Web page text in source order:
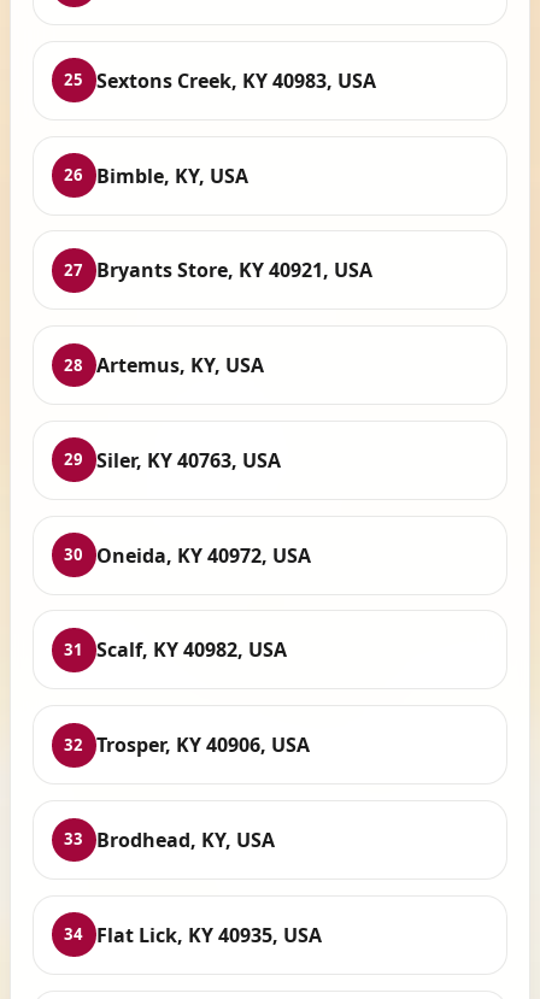
25 Sextons Creek, KY 40983, USA
26 Bimble, KY, USA
27 Bryants Store, KY 40921, USA
28 Artemus, KY, USA
29 Siler, KY 40763, USA
30 Oneida, KY 40972, USA
31 Scalf, KY 40982, USA
32 Trosper, KY 40906, USA
33 Brodhead, KY, USA
34 Flat Lick, KY 40935, USA